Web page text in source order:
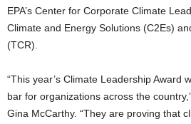
EPA’s Center for Corporate Climate
Climate and Energy Solutions (C2Es)
(TCR).
“This year’s Climate Leadership Award
bar for organizations across the
Gina McCarthy. “They are proving that